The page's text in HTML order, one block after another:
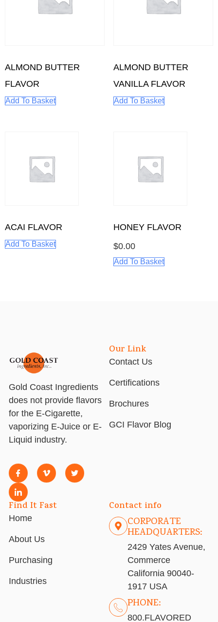
ALMOND BUTTER
FLAVOR
Add To Basket
ALMOND BUTTER
VANILLA FLAVOR
Add To Basket
ACAI FLAVOR
Add To Basket
HONEY FLAVOR
$0.00
Add To Basket
Gold Coast Ingredients
does not provide flavors
for the E-Cigarette,
vaporizing E-Juice or E-
Liquid industry.
Our Link
Contact Us
Certifications
Brochures
GCI Flavor Blog
Find It Fast
Home
About Us
Purchasing
Industries
Contact info
CORPORATE
HEADQUARTERS:
2429 Yates Avenue,
Commerce
California 90040-
1917 USA
PHONE:
800.FLAVORED